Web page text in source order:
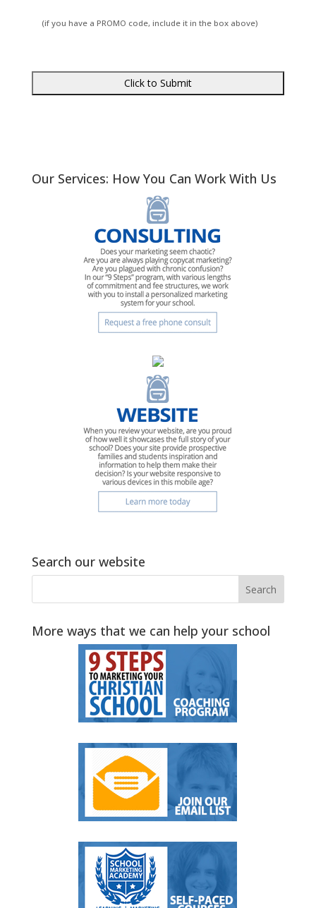
(if you have a PROMO code, include it in the box above)
Our Services: How You Can Work With Us
Search our website
More ways that we can help your school